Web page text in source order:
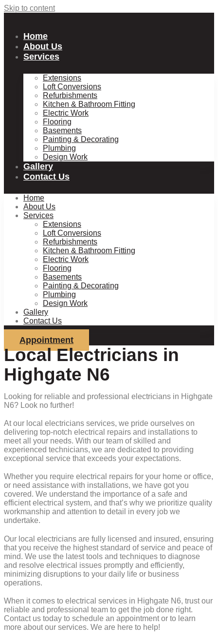
Skip to content
Home
About Us
Services
Extensions
Loft Conversions
Refurbishments
Kitchen & Bathroom Fitting
Electric Work
Flooring
Basements
Painting & Decorating
Plumbing
Design Work
Gallery
Contact Us
Home
About Us
Services
Extensions
Loft Conversions
Refurbishments
Kitchen & Bathroom Fitting
Electric Work
Flooring
Basements
Painting & Decorating
Plumbing
Design Work
Gallery
Contact Us
Appointment
Local Electricians in
Highgate N6
Looking for reliable and professional electricians in Highgate
N6? Look no further!
At our local electricians services, we pride ourselves on
delivering top-notch electrical repairs and installations to
meet all your needs. With our team of skilled and
experienced technicians, we are dedicated to providing
exceptional service that exceeds your expectations.
Whether you require electrical repairs for your home or office,
or need assistance with installations, we have got you
covered. We understand the importance of a safe and
efficient electrical system, and that’s why we prioritize quality
workmanship and attention to detail in every job we
undertake.
Our local electricians are fully licensed and insured, ensuring
that you receive the highest standard of service and peace of
mind. We use the latest tools and techniques to diagnose
and resolve electrical issues promptly and efficiently,
minimizing disruptions to your daily life or business
operations.
When it comes to electrical services in Highgate N6, trust our
reliable and professional team to get the job done right.
Contact us today to schedule an appointment or to learn
more about our services. We are here to help!